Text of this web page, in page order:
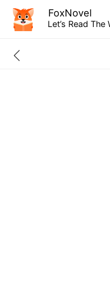
FoxNovel
Let’s Read The